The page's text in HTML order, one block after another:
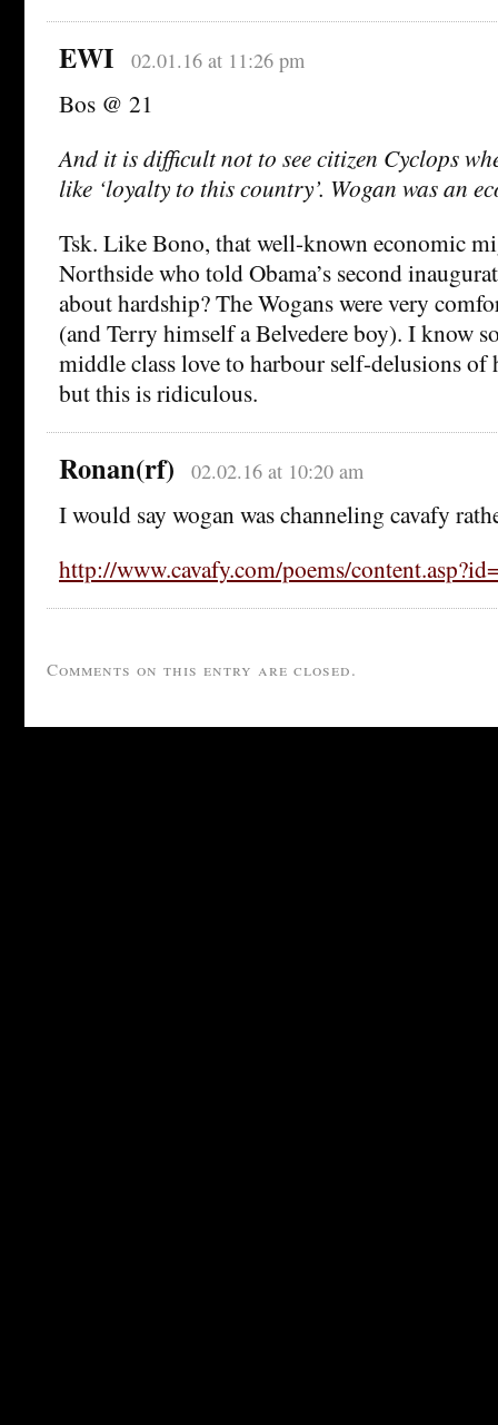
EWI 02.01.16 at 11:26 pm
Bos @ 21
And it is difficult not to see citizen Cyclops
like ‘loyalty to this country’. Wogan was an
Tsk. Like Bono, that well-known economic
Northside who told Obama’s second
about hardship? The Wogans were very
(and Terry himself a Belvedere boy). I know
middle class love to harbour self-delusions of
but this is ridiculous.
Ronan(rf) 02.02.16 at 10:20 am
I would say wogan was channeling cavafy
http://www.cavafy.com/poems/
Comments on this entry are closed.